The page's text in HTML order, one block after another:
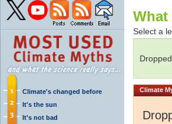
Climate's changed before
It's the sun
It's not bad
What
Select a
Climate